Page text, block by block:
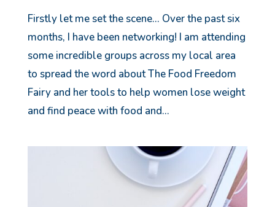
Firstly let me set the scene… Over the past six
months, I have been networking! I am attending
some incredible groups across my local area
to spread the word about The Food Freedom
Fairy and her tools to help women lose weight
and find peace with food and...